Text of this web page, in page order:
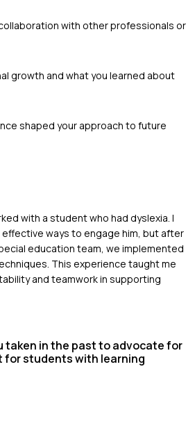
with other professionals or
growth and what you learned about
shaped your approach to future
with a student who had dyslexia. I
ways to engage him, but after
education team, we implemented
This experience taught me
and teamwork in supporting
taken in the past to advocate for
for students with learning